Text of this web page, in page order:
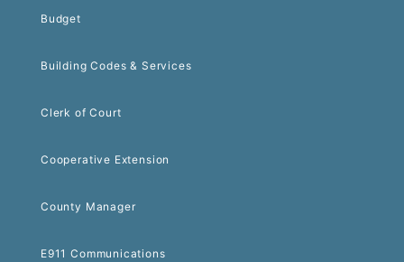
Budget
Building Codes & Services
Clerk of Court
Cooperative Extension
County Manager
E911 Communications